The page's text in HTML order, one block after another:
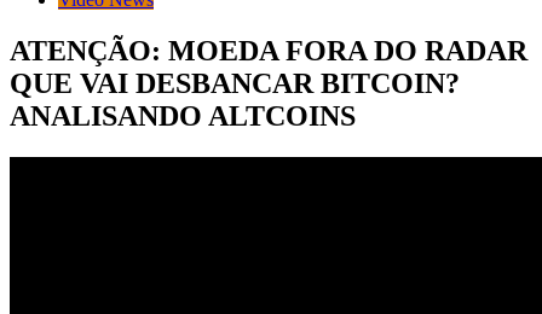
ATENÇÃO: MOEDA FORA DO RADAR
QUE VAI DESBANCAR BITCOIN?
ANALISANDO ALTCOINS